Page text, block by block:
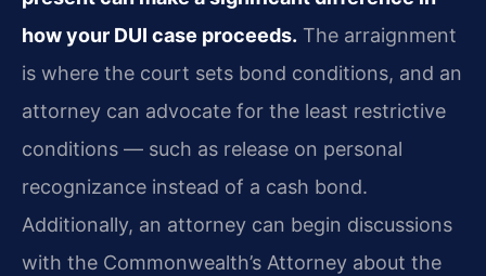
how your DUI case proceeds. The arraignment
is where the court sets bond conditions, and an
attorney can advocate for the least restrictive
conditions — such as release on personal
recognizance instead of a cash bond.
Additionally, an attorney can begin discussions
with the Commonwealth’s Attorney about the